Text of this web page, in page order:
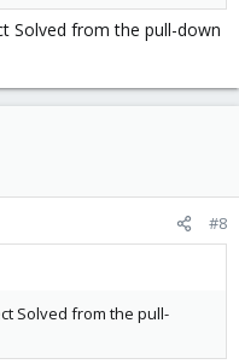
Solved from the pull-down
#8
Solved from the pull-